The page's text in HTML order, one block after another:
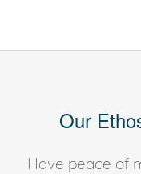
Our
Have peace of